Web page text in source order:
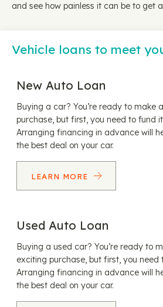
and see how painless it can be to get
Vehicle loans to meet
New Auto Loan
Buying a car? You’re ready to make
purchase, but first, you need to fund
Arranging financing in advance will
the best deal on your car.
LEARN MORE
Used Auto Loan
Buying a used car? You’re ready to
exciting purchase, but first, you need
Arranging financing in advance will
the best deal on your car.